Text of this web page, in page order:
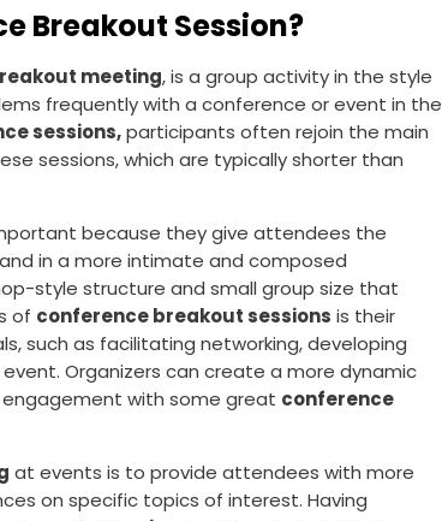
Breakout Session?
meeting, is a group activity in the style
frequently with a conference or event in the
sessions,participants often rejoin the main
sessions, which are typically shorter than
because they give attendees the
in a more intimate and composed
style structure and small group size that
of conference breakout sessions is their
such as facilitating networking, developing
Organizers can create a more dynamic
with some great conference
at events is to provide attendees with more
on specific topics of interest. Having